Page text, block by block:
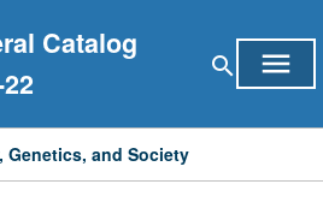
Catalog
search menu
Genetics, and Society